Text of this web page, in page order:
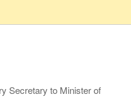
Secretary to Minister of